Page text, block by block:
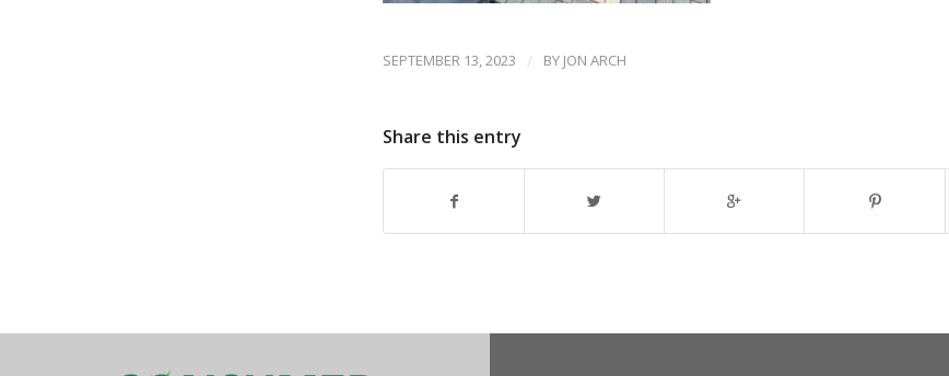
SEPTEMBER 13, 2023 / BY JON ARCH
Share this entry